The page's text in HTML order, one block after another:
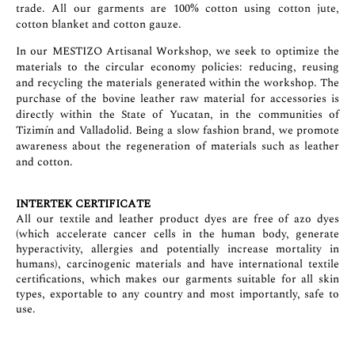
trade. All our garments are 100% cotton using cotton jute,
cotton blanket and cotton gauze.
In our MESTIZO Artisanal Workshop, we seek to optimize the
materials to the circular economy policies: reducing, reusing
and recycling the materials generated within the workshop. The
purchase of the bovine leather raw material for accessories is
directly within the State of Yucatan, in the communities of
Tizimín and Valladolid. Being a slow fashion brand, we promote
awareness about the regeneration of materials such as leather
and cotton.
INTERTEK CERTIFICATE
All our textile and leather product dyes are free of azo dyes
(which accelerate cancer cells in the human body, generate
hyperactivity, allergies and potentially increase mortality in
humans), carcinogenic materials and have international textile
certifications, which makes our garments suitable for all skin
types, exportable to any country and most importantly, safe to
use.